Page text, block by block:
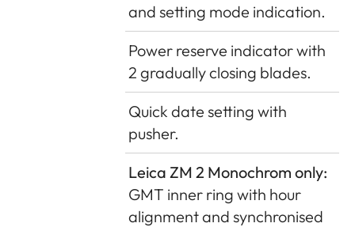
and setting mode indication.
Power reserve indicator with
2 gradually closing blades.
Quick date setting with
pusher.
Leica ZM 2 Monochrom only:
GMT inner ring with hour
alignment and synchronised